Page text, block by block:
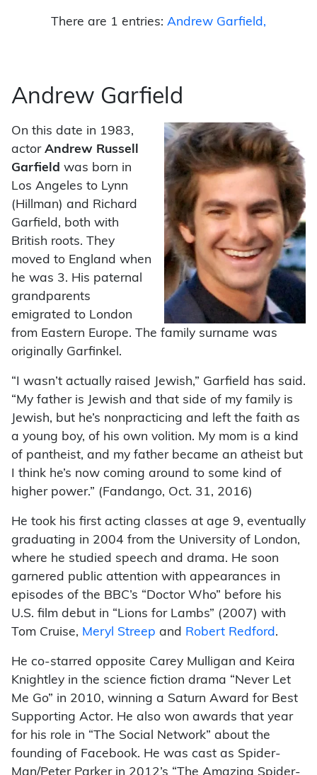
There are 1 entries: Andrew Garfield
Andrew Garfield
On this date in 1983,
actor Andrew Russell
Garfield was born in
Los Angeles to Lynn
(Hillman) and Richard
Garfield, both with
British roots. They
moved to England when
he was 3. His paternal
grandparents
emigrated to London
from Eastern Europe. The family surname was
originally Garfinkel.
“I wasn’t actually raised Jewish,” Garfield has said.
“My father is Jewish and that side of my family is
Jewish, but he’s nonpracticing and left the faith as
a young boy, of his own volition. My mom is a kind
of pantheist, and my father became an atheist but
I think he’s now coming around to some kind of
higher power.” (Fandango, Oct. 31, 2016)
He took his first acting classes at age 9, eventually
graduating in 2004 from the University of London,
where he studied speech and drama. He soon
garnered public attention with appearances in
episodes of the BBC’s “Doctor Who” before his
U.S. film debut in “Lions for Lambs” (2007) with
Tom Cruise, Meryl Streep and Robert Redford .
He co-starred opposite Carey Mulligan and Keira
Knightley in the science fiction drama “Never Let
Me Go” in 2010, winning a Saturn Award for Best
Supporting Actor. He also won awards that year
for his role in “The Social Network” about the
founding of Facebook. He was cast as Spider-
Man/Peter Parker in 2012’s “The Amazing Spider-